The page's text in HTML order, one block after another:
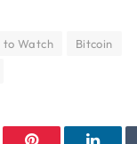
to Watch
Bitcoin